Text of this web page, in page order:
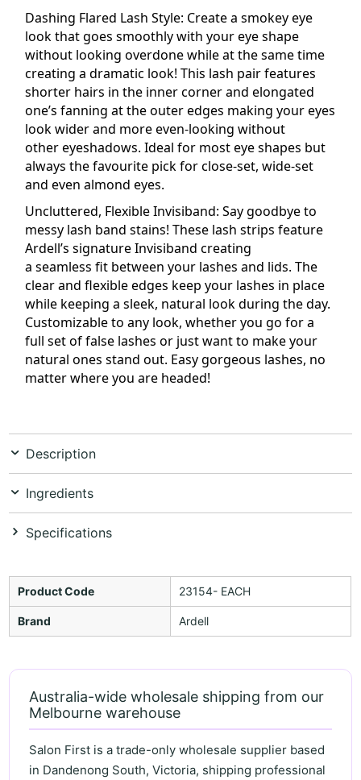
Dashing Flared Lash Style: Create a smokey eye
look that goes smoothly with your eye shape
without looking overdone while at the same time
creating a dramatic look! This lash pair features
shorter hairs in the inner corner and elongated
one’s fanning at the outer edges making your eyes
look wider and more even-looking without
othereyeshadows. Ideal for most eye shapes but
always the favourite pick for close-set, wide-set
and even almond eyes.
Uncluttered, FlexibleInvisiband: Say goodbye to
messy lash band stains! These lash strips feature
Ardell’s signature Invisiband creating
aseamless fit between your lashes and lids. The
clear and flexible edges keep your lashes in place
while keeping a sleek, natural look during the day.
Customizable to any look, whether you go for a
full set of false lashes or just want to make your
natural ones stand out. Easy gorgeous lashes, no
matter where you are headed!
Description
Ingredients
Specifications
Product Code 23154- EACH
Brand Ardell
Australia-wide wholesale shipping from our
Melbourne warehouse
Salon First is a trade-only wholesale supplier based
in Dandenong South, Victoria, shipping professional